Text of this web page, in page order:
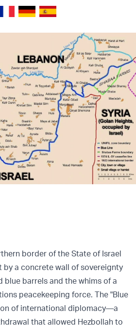
border of the State of Israel
by a concrete wall of sovereignty
blue barrels and the whims of a
peacekeeping force. The "Blue
of international diplomacy—a
that allowed Hezbollah to